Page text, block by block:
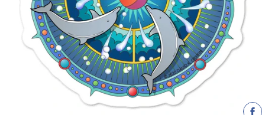
o
n